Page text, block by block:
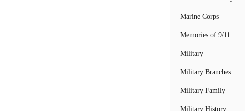
Marine Corps
Memories of 9/11
Military
Military Branches
Military Family
Military History